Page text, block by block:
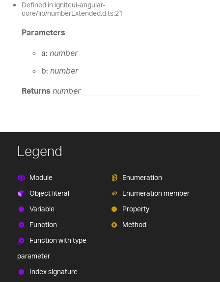
Defined in igniteui-angular-
core/lib/numberExtended.d.ts:21
Parameters
a: number
b: number
Returns number
Legend
Module
Object literal
Variable
Function
Function with type
parameter
Index signature
Enumeration
Enumeration member
Property
Method